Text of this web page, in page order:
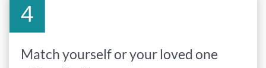
Match yourself or your loved one